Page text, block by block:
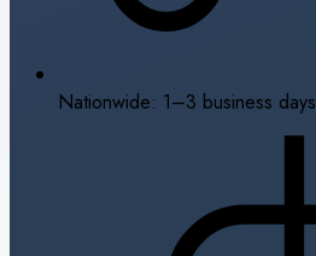
Nationwide: 1–3 business days